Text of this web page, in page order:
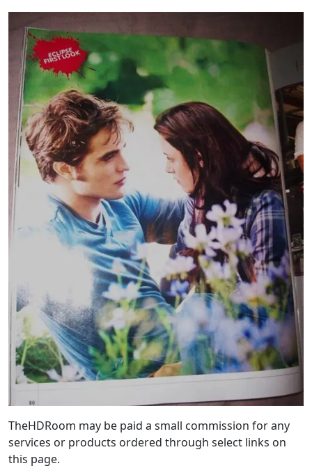
TheHDRoom may be paid a small commission for any
services or products ordered through select links on
this page.